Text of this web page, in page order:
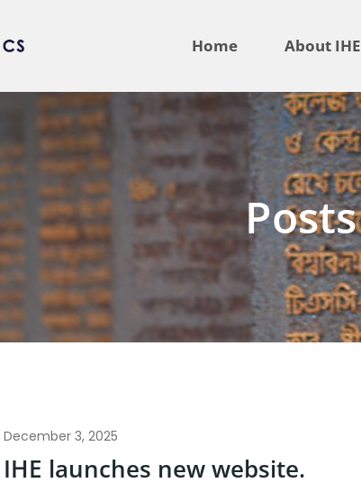
Home About IHE
Posts
December 3, 2025
IHE launches new website.